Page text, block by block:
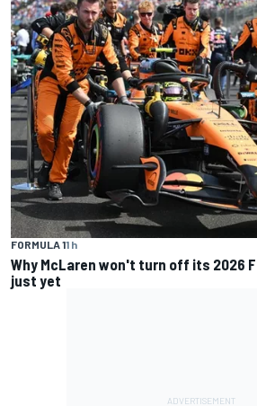
FORMULA 11 h
Why McLaren won't turn off its 2026
just yet